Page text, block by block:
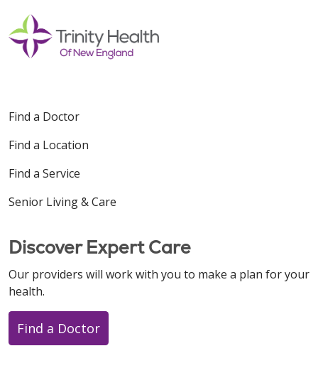
Find a Doctor
Find a Location
Find a Service
Senior Living & Care
Discover Expert Care
Our providers will work with you to make a plan for your
health.
Find a Doctor